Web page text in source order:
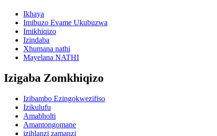
Ikhaya
Imibuzo Evame Ukubuzwa
Imikhiqizo
Izindaba
Xhumana nathi
Mayelana NATHI
Izigaba Zomkhiqizo
Izibambo Ezingokwezifiso
Izikulufu
Amabholti
Amantongomane
izihlanzi zamanzi